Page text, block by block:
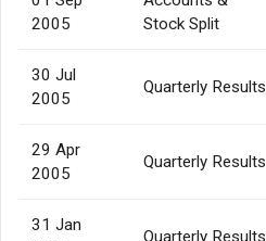
2005
Stock Split
30 Jul
2005
Quarterly Results
29 Apr
2005
Quarterly Results
31 Jan
Quarterly Results